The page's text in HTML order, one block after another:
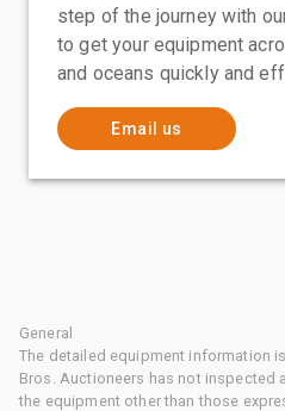
step of the journey with
to get your equipment
and oceans quickly and
Email us
General
The detailed equipment information
Bros. Auctioneers has not
the equipment other than those